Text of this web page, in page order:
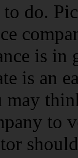
do.
is
is an
to